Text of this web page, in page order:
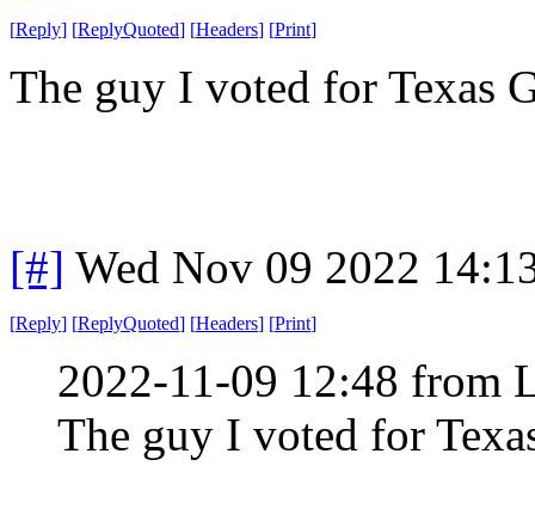
[Reply] [ReplyQuoted] [Headers] [Print]
The guy I voted for Texas
[#] Wed Nov 09 2022
[Reply] [ReplyQuoted] [Headers] [Print]
2022-11-09 12:48 from
The guy I voted for